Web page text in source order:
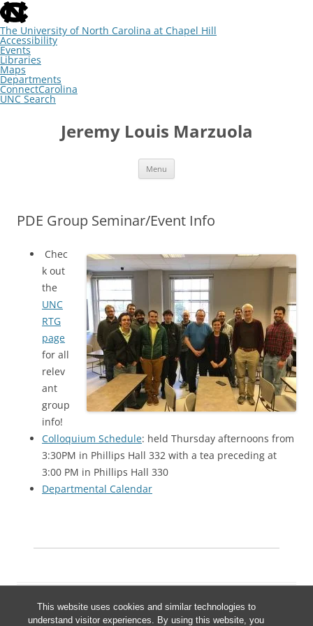
This website uses cookies and similar technologies to
understand visitor experiences. By using this website, you
skip
to
the
end
of
the
global
utility
bar
The University of North Carolina at Chapel Hill
Accessibility
Events
Libraries
Maps
Departments
ConnectCarolina
UNC Search
skipSkip
Jeremy Louis Marzuola
Menu
PDE Group Seminar/Event Info
Chec
k out
the
UNC
RTG
page
for all
relev
ant
group
info!
Colloquium Schedule: held Thursday afternoons from
3:30PM in Phillips Hall 332 with a tea preceding at
3:00 PM in Phillips Hall 330
Departmental Calendar